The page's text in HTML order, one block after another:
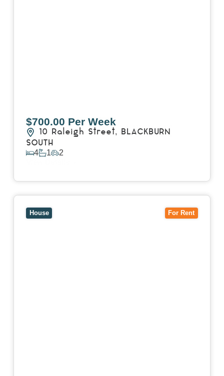
$700.00 Per Week
10 Raleigh Street,
BLACKBURN
SOUTH
4 1 2
For Rent
House